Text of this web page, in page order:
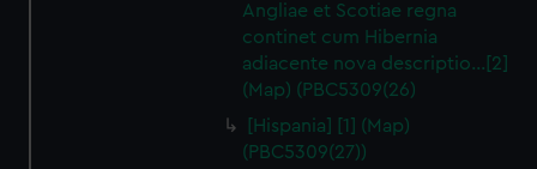
Angliae et Scotiae regna
continet cum Hibernia
adiacente nova descriptio…[2]
(Map) (PBC5309(26)
[Hispania] [1] (Map)
(PBC5309(27))